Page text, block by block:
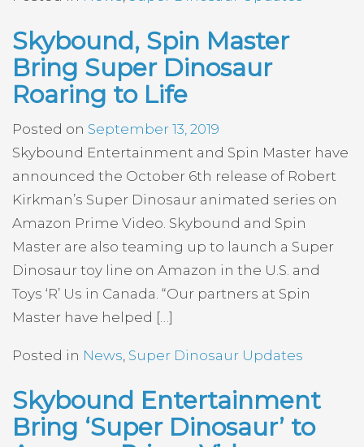
Skybound, Spin Master
Bring Super Dinosaur
Roaring to Life
Posted on September 13, 2019
Skybound Entertainment and Spin Master have
announced the October 6th release of Robert
Kirkman’s Super Dinosaur animated series on
Amazon Prime Video. Skybound and Spin
Master are also teaming up to launch a Super
Dinosaur toy line on Amazon in the U.S. and
Toys ‘R’ Us in Canada. “Our partners at Spin
Master have helped […]
Posted in News Super Dinosaur Updates
Skybound Entertainment
Bring ‘Super Dinosaur’ to